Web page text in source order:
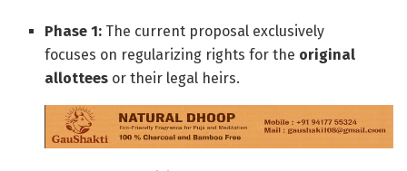
Phase 1: The current proposal exclusively
focuses on regularizing rights for the original
allottees or their legal heirs.